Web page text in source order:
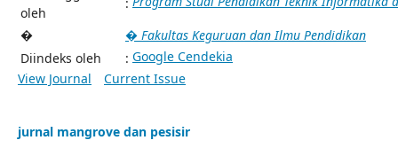
oleh
�
� Fakultas Keguruan dan Ilmu Pendidikan
Diindeks oleh
: Google Cendekia
View Journal
Current Issue
jurnal mangrove dan pesisir